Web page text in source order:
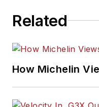
Related
How Michelin